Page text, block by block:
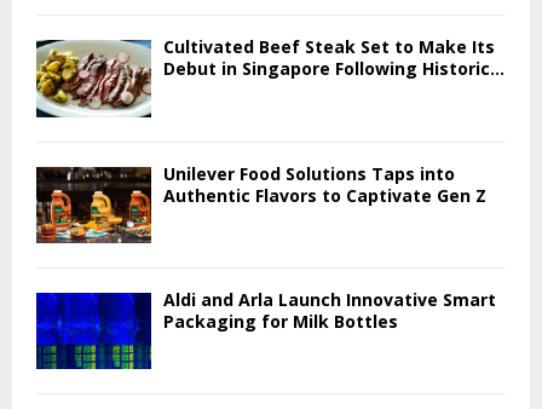
Cultivated Beef Steak Set to Make Its
Debut in Singapore Following Historic...
Unilever Food Solutions Taps into
Authentic Flavors to Captivate Gen Z
Aldi and Arla Launch Innovative Smart
Packaging for Milk Bottles